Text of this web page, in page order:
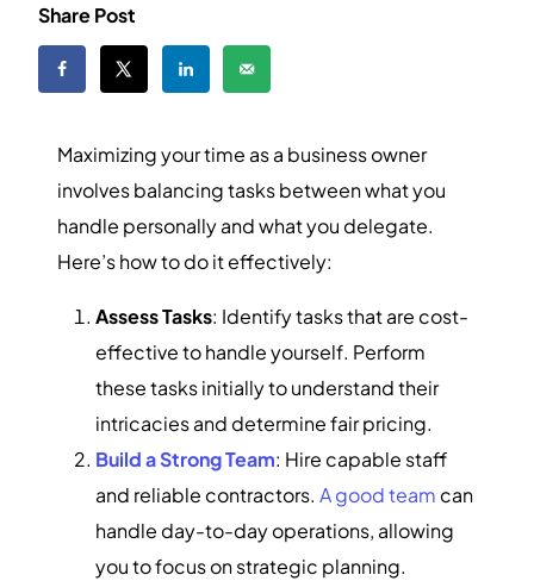
Share Post
Maximizing your time as a business owner
involves balancing tasks between what you
handle personally and what you delegate.
Here’s how to do it effectively:
Assess Tasks: Identify tasks that are cost-
effective to handle yourself. Perform
these tasks initially to understand their
intricacies and determine fair pricing.
Build a Strong Team: Hire capable staff
and reliable contractors.A good team can
handle day-to-day operations, allowing
you to focus on strategic planning.